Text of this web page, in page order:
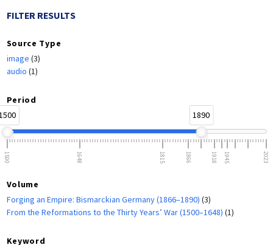
FILTER RESULTS
Source Type
image (3)
audio (1)
Period
1890
1500 1648 1815 1866 1918 1945 2023
Volume
Forging an Empire: Bismarckian Germany (1866–1890) (3)
From the Reformations to the Thirty Years’ War (1500–1648) (1)
Keyword